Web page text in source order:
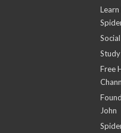
Free
John